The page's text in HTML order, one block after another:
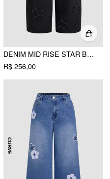
DENIM MID RISE STAR BARREL-LEG JEANS CURVE & PLUS
R$ 256,00